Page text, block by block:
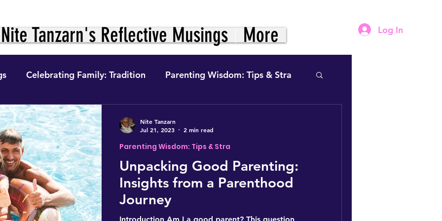
Nite Tanzarn's Reflective Musings More Log In
Celebrating Family: Tradition Parenting Wisdom: Tips & Stra
& The Journey Within: Personal Growth
to Fo Digital Finance Feminism, Gender & Power- Framework
The Self in Context (The Journey)
Unpacking Good Parenting:
Insights from a Parenthood
Journey
Parenting Wisdom: Tips & Stra
Nite Tanzarn
Jul 21, 2023
2 min read